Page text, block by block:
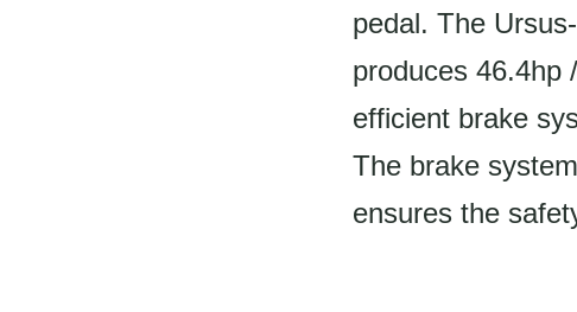
pedal. The
produces 46.4hp
efficient brake
The brake
ensures the